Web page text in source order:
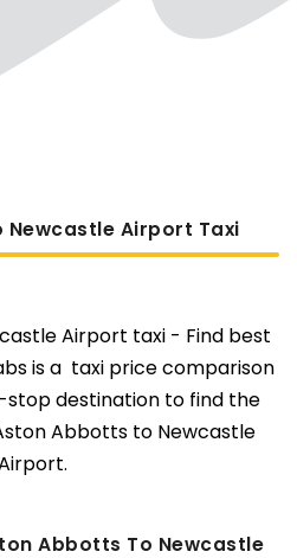
Airport Taxi
Airport taxi - Find best
is a taxi price comparison
stop destination to find the
Abbotts to Newcastle
Abbotts To Newcastle